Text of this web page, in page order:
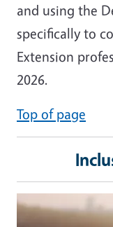
and using the
specifically to
Extension
2026.
Top of page